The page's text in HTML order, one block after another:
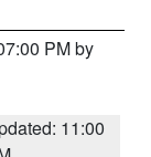
PM by
11:00